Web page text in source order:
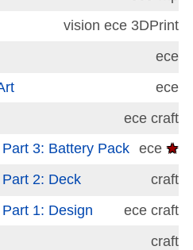
vision ece 3DPrint
ece
ece
ece craft
3: Battery Pack ece ★
2: Deck
craft
1: Design
ece craft
craft